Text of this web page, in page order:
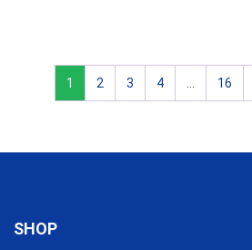
1 2 3 4 16
SHOP